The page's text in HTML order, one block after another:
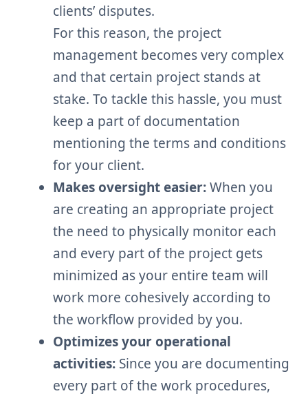
clients’ disputes.
For this reason, the project
management becomes very complex
and that certain project stands at
stake. To tackle this hassle, you must
keep a part of documentation
mentioning the terms and conditions
for your client.
Makes oversight easier:When you
are creating an appropriate project
the need to physically monitor each
and every part of the project gets
minimized as your entire team will
work more cohesively according to
the workflow provided by you.
Optimizes your operational
activities: Since you are documenting
every part of the work procedures,